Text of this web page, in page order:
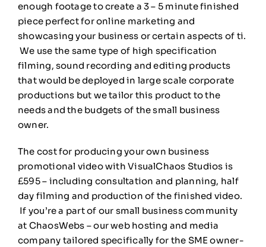
enough footage to create a 3 – 5 minute finished
piece perfect for online marketing and
showcasing your business or certain aspects of ti.
We use the same type of high specification
filming, sound recording and editing products
that would be deployed in large scale corporate
productions but we tailor this product to the
needs and the budgets of the small business
owner.
The cost for producing your own business
promotional video with VisualChaos Studios is
£595 – including consultation and planning, half
day filming and production of the finished video.
If you’re a part of our small business community
at ChaosWebs – our web hosting and media
company tailored specifically for the SME owner-